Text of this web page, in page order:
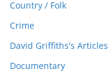
Country / Folk
Crime
David Griffiths's Articles
Documentary